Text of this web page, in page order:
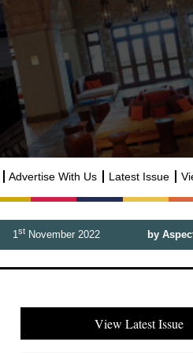
Advertise With Us Latest Issue
1 stNovember 2022 by
View Latest Issue